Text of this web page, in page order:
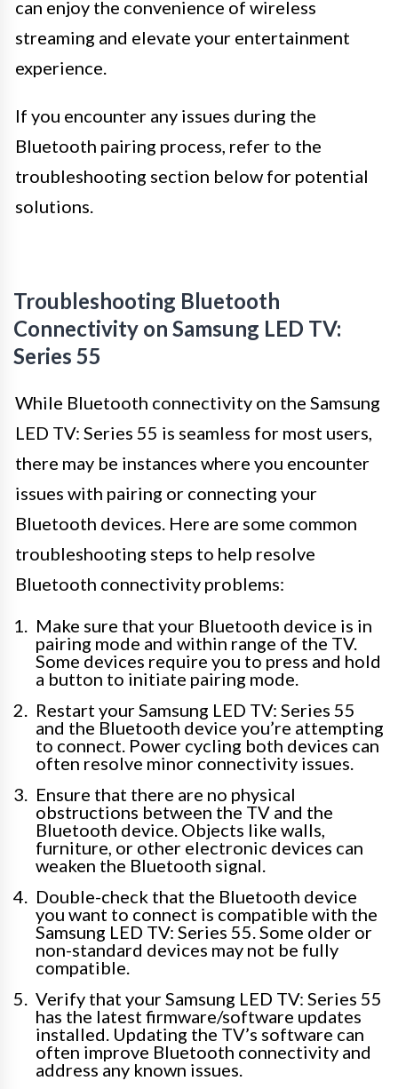
can enjoy the convenience of wireless
streaming and elevate your entertainment
experience.
If you encounter any issues during the
Bluetooth pairing process, refer to the
troubleshooting section below for potential
solutions.
Troubleshooting Bluetooth
Connectivity on Samsung LED TV:
Series 55
While Bluetooth connectivity on the Samsung
LED TV: Series 55 is seamless for most users,
there may be instances where you encounter
issues with pairing or connecting your
Bluetooth devices. Here are some common
troubleshooting steps to help resolve
Bluetooth connectivity problems:
Make sure that your Bluetooth device is in
pairing mode and within range of the TV.
Some devices require you to press and hold
a button to initiate pairing mode.
Restart your Samsung LED TV: Series 55
and the Bluetooth device you’re attempting
to connect. Power cycling both devices can
often resolve minor connectivity issues.
Ensure that there are no physical
obstructions between the TV and the
Bluetooth device. Objects like walls,
furniture, or other electronic devices can
weaken the Bluetooth signal.
Double-check that the Bluetooth device
you want to connect is compatible with the
Samsung LED TV: Series 55. Some older or
non-standard devices may not be fully
compatible.
Verify that your Samsung LED TV: Series 55
has the latest firmware/software updates
installed. Updating the TV’s software can
often improve Bluetooth connectivity and
address any known issues.